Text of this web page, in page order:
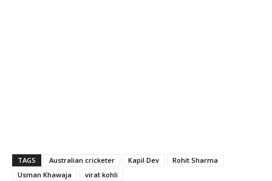
TAGS Australian cricketer Kapil Dev
Rohit Sharma
Usman Khawaja
virat kohli